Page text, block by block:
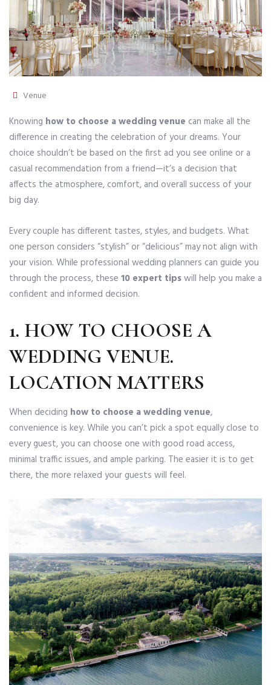
Venue
Knowing how to choose a wedding venue can make all the
difference in creating the celebration of your dreams. Your
choice shouldn’t be based on the first ad you see online or a
casual recommendation from a friend—it’s a decision that
affects the atmosphere, comfort, and overall success of your
big day.
Every couple has different tastes, styles, and budgets. What
one person considers “stylish” or “delicious” may not align with
your vision. While professional wedding planners can guide you
through the process, these 10 expert tipswill help you make a
confident and informed decision.
1. HOW TO CHOOSE A
WEDDING VENUE.
LOCATION MATTERS
When deciding how to choose a wedding venue,
convenience is key. While you can’t pick a spot equally close to
every guest, you can choose one with good road access,
minimal traffic issues, and ample parking. The easier it is to get
there, the more relaxed your guests will feel.